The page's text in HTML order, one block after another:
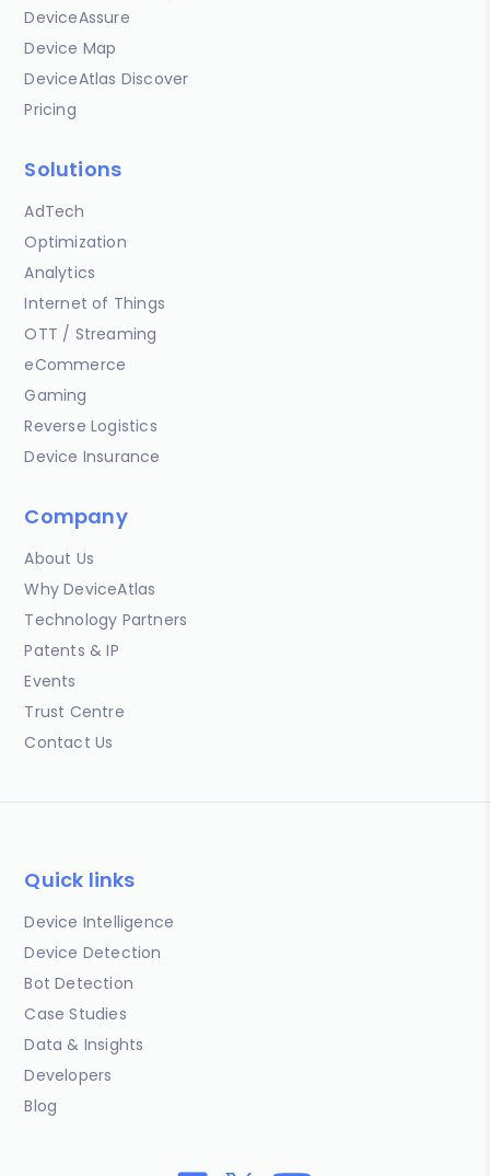
DeviceAssure
Device Map
DeviceAtlas Discover
Pricing
Solutions
AdTech
Optimization
Analytics
Internet of Things
OTT / Streaming
eCommerce
Gaming
Reverse Logistics
Device Insurance
Company
About Us
Why DeviceAtlas
Technology Partners
Patents & IP
Events
Trust Centre
Contact Us
Quick links
Device Intelligence
Device Detection
Bot Detection
Case Studies
Data & Insights
Developers
Blog